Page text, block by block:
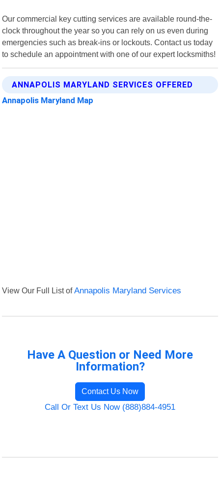
Our commercial key cutting services are available round-the-
clock throughout the year so you can rely on us even during
emergencies such as break-ins or lockouts. Contact us today
to schedule an appointment with one of our expert locksmiths!
ANNAPOLIS MARYLAND SERVICES OFFERED
Annapolis Maryland Map
View Our Full List ofAnnapolis Maryland Services
Have A Question or Need More
Information?
Contact Us Now
Call Or Text Us Now (888)884-4951